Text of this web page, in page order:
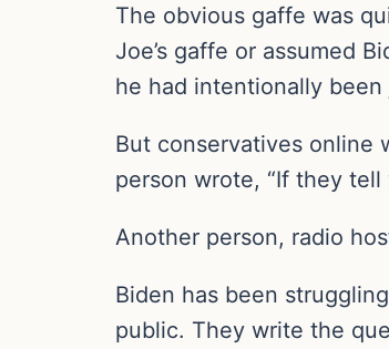
The obvious gaffe was
Joe’s gaffe or assumed
he had intentionally been
But conservatives online
person wrote, “If they
Another person, radio
Biden has been
public. They write the